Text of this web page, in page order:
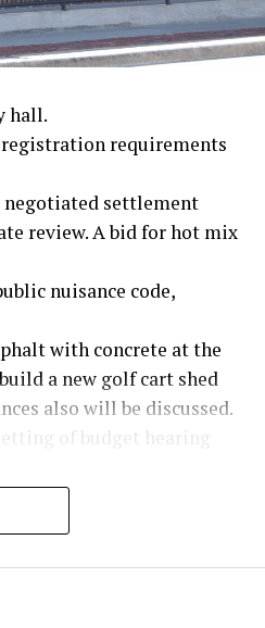
hall.
registration requirements
negotiated settlement
review. A bid for hot mix
nuisance code,
with concrete at the
a new golf cart shed
also will be discussed.
of budget hearing
values of